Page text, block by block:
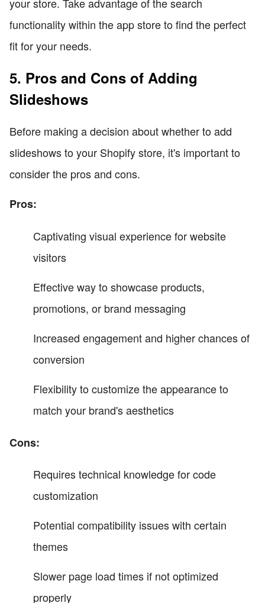
functionality within the app store to find the perfect
fit for your needs.
5. Pros and Cons of Adding
Slideshows
Before making a decision about whether to add
slideshows to your Shopify store, it's important to
consider the pros and cons.
Pros:
Captivating visual experience for website
visitors
Effective way to showcase products,
promotions, or brand messaging
Increased engagement and higher chances of
conversion
Flexibility to customize the appearance to
match your brand's aesthetics
Cons:
Requires technical knowledge for code
customization
Potential compatibility issues with certain
themes
Slower page load times if not optimized
properly